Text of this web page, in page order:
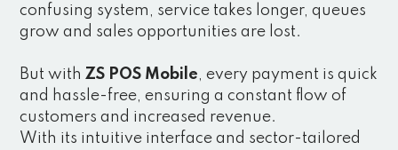
confusing system, service takes longer, queues
grow and sales opportunities are lost.
But with ZS POS Mobile, every payment is quick
and hassle-free, ensuring a constant flow of
customers and increased revenue.
With its intuitive interface and sector-tailored